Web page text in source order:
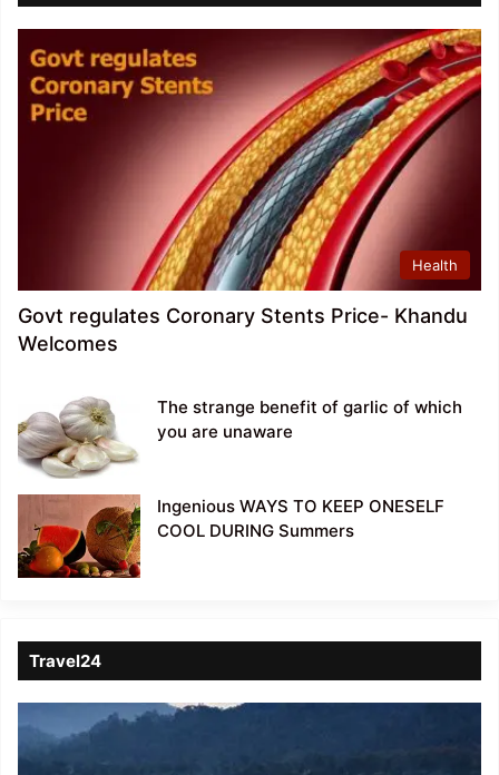
Health
Govt regulates Coronary Stents Price- Khandu
Welcomes
The strange benefit of garlic of which
you are unaware
Ingenious WAYS TO KEEP ONESELF
COOL DURING Summers
Travel24